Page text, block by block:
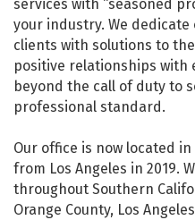
services with “seasoned
your industry. We
clients with solutions to
positive relationships with
beyond the call of duty to
professional standard.
Our office is now located
from Los Angeles in 2019.
throughout Southern
Orange County, Los